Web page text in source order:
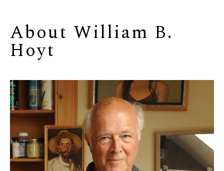
About William B.
Hoyt